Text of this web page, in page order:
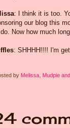
: I think it is too.
our blog this
Now how much
: SHHHH!!!! I'm
by Melissa, Mudpie